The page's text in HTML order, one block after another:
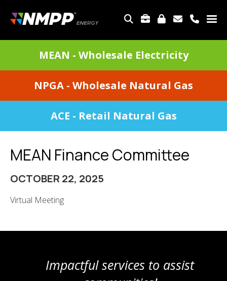
main
content
TOP
MEAN - Wholesale Electricity
NPGA - Wholesale Natural Gas
ACE - Retail Natural Gas
MEAN Finance Committee
OCTOBER 22, 2025
Virtual Meeting
Impactful services to assist